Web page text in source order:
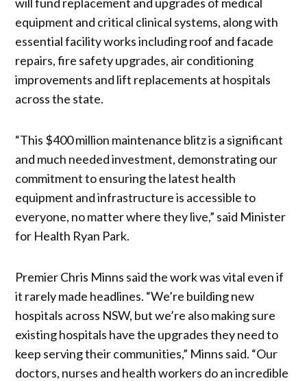
equipment and critical clinical systems, along with
essential facility works including roof and facade
repairs, fire safety upgrades, air conditioning
improvements and lift replacements at hospitals
across the state.
“This $400 million maintenance blitz is a significant
and much needed investment, demonstrating our
commitment to ensuring the latest health
equipment and infrastructure is accessible to
everyone, no matter where they live,” said Minister
for Health Ryan Park.
Premier Chris Minns said the work was vital even if
it rarely made headlines. “We’re building new
hospitals across NSW, but we’re also making sure
existing hospitals have the upgrades they need to
keep serving their communities,” Minns said. “Our
doctors, nurses and health workers do an incredible